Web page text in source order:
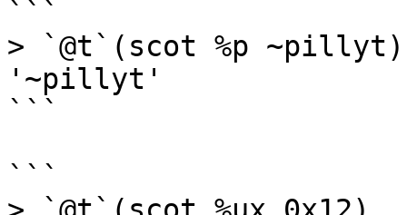
```
> `@t`(scot %p ~pillyt)
'~pillyt'
```
```